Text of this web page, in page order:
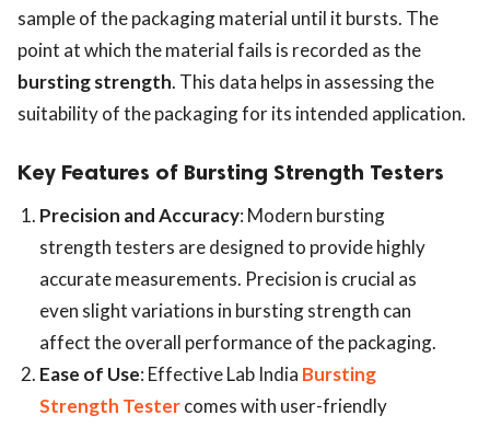
sample of the packaging material until it bursts. The
point at which the material fails is recorded as the
bursting strength. This data helps in assessing the
suitability of the packaging for its intended application.
Key Features of Bursting Strength Testers
Precision and Accuracy: Modern bursting
strength testers are designed to provide highly
accurate measurements. Precision is crucial as
even slight variations in bursting strength can
affect the overall performance of the packaging.
Ease of Use: Effective Lab India Bursting
Strength Testercomes with user-friendly